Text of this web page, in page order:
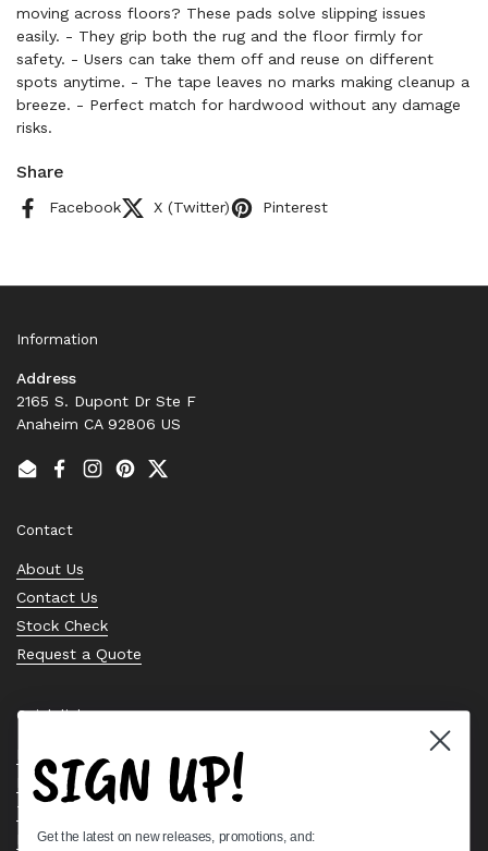
moving across floors? These pads solve slipping issues
easily. - They grip both the rug and the floor firmly for
safety. - Users can take them off and reuse on different
spots anytime. - The tape leaves no marks making cleanup a
breeze. - Perfect match for hardwood without any damage
risks.
Share
Facebook X (Twitter) Pinterest
Information
Address
2165 S. Dupont Dr Ste F
Anaheim CA 92806 US
EmailFacebook
Instagram
PinterestTwitter
Contact
About Us
Contact Us
Stock Check
Request a Quote
Quick links
Bearing Knowledge Center
Privacy Policy
Terms & Conditions
Return & Refund Policy
SIGN UP!
Get the latest on new releases, promotions, and: